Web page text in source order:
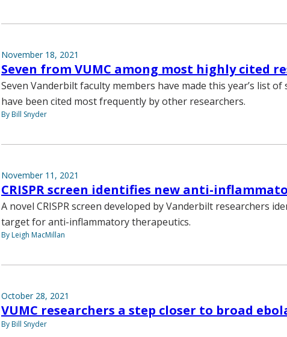
November 18, 2021
Seven from VUMC among most highly cited
Seven Vanderbilt faculty members have made this year’s list
have been cited most frequently by other researchers.
By Bill Snyder
November 11, 2021
CRISPR screen identifies new anti-
A novel CRISPR screen developed by Vanderbilt researchers
target for anti-inflammatory therapeutics.
By Leigh MacMillan
October 28, 2021
VUMC researchers a step closer to broad
By Bill Snyder